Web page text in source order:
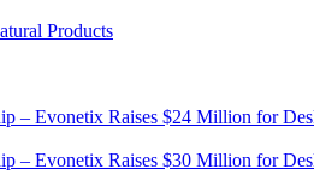
Products
– Evonetix Raises $24 Million for
– Evonetix Raises $30 Million for